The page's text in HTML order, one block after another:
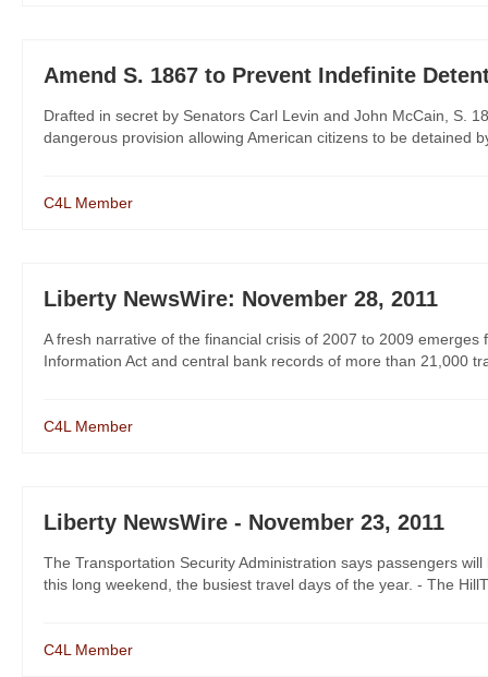
Amend S. 1867 to Prevent Indefinite
Drafted in secret by Senators Carl Levin and John McCain, S.
dangerous provision allowing American citizens to be detained
C4L Member
Liberty NewsWire: November 28, 2011
A fresh narrative of the financial crisis of 2007 to 2009
Information Act and central bank records of more than 21,000
C4L Member
Liberty NewsWire - November 23, 2011
The Transportation Security Administration says passengers
this long weekend, the busiest travel days of the year. - The
C4L Member